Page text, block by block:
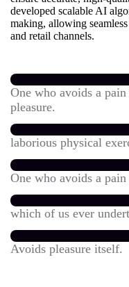
developed scalable AI
making, allowing
and retail channels.
One who avoids a
pleasure.
laborious physical
One who avoids a
which of us ever
Avoids pleasure itself.